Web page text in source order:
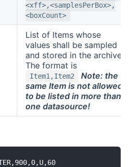
<xff>,<samplesPerBox>,
<boxCount>
List of Items whose
values shall be sampled
and stored in the archive.
The format is
Item1,Item2
Note: the
same Item is not allowed
to be listed in more than
one datasource!